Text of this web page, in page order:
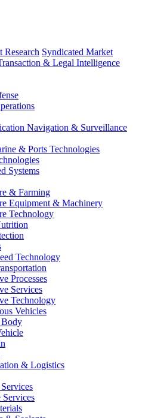
Research Syndicated Market
& Legal Intelligence
Navigation & Surveillance
& Ports Technologies
Systems
& Farming
Equipment & Machinery
Technology
Technology
Processes
Services
Technology
Vehicles
Body
& Logistics
Services